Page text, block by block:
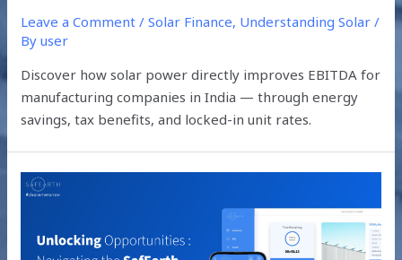
Leave a Comment /Solar Finance, Understanding Solar /
Byuser
Discover how solar power directly improves EBITDA for
manufacturing companies in India — through energy
savings, tax benefits, and locked-in unit rates.
UNLOCKING
NAVIGATING